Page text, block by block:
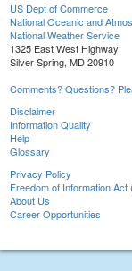
US Dept of Commerce
National Oceanic and
National Weather Service
1325 East West Highway
Silver Spring, MD 20910
Comments? Questions?
Disclaimer
Information Quality
Help
Glossary
Privacy Policy
Freedom of Information Act
About Us
Career Opportunities